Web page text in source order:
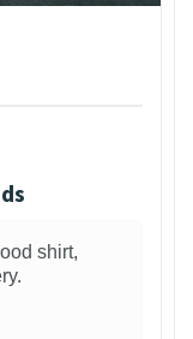
shirt,